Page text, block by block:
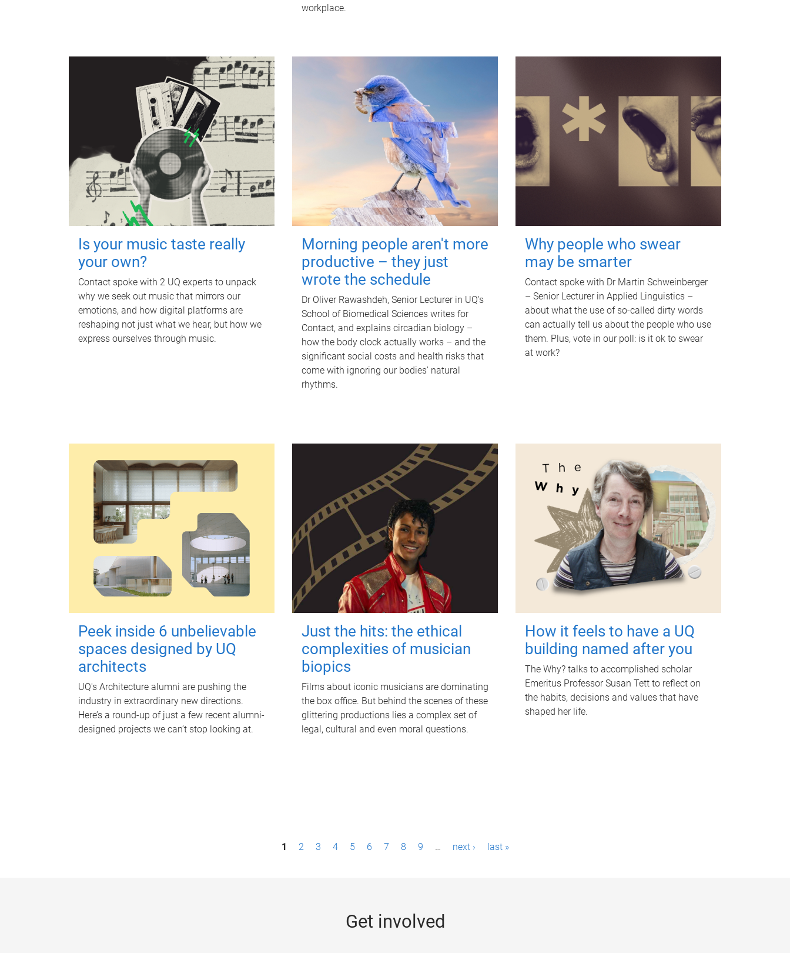
workplace.
Is your music taste really
your own?
Contact spoke with 2 UQ experts to unpack
why we seek out music that mirrors our
emotions, and how digital platforms are
reshaping not just what we hear, but how we
express ourselves through music.
Morning people aren't more
productive – they just
wrote the schedule
Dr Oliver Rawashdeh, Senior Lecturer in UQ's
School of Biomedical Sciences writes for
Contact, and explains circadian biology –
how the body clock actually works – and the
significant social costs and health risks that
come with ignoring our bodies' natural
rhythms.
Why people who swear
may be smarter
Contact spoke with Dr Martin Schweinberger
– Senior Lecturer in Applied Linguistics –
about what the use of so-called dirty words
can actually tell us about the people who use
them. Plus, vote in our poll: is it ok to swear
at work?
Peek inside 6 unbelievable
spaces designed by UQ
architects
UQ's Architecture alumni are pushing the
industry in extraordinary new directions.
Here’s a round-up of just a few recent alumni-
designed projects we can’t stop looking at.
Just the hits: the ethical
complexities of musician
biopics
Films about iconic musicians are dominating
the box office. But behind the scenes of these
glittering productions lies a complex set of
legal, cultural and even moral questions.
How it feels to have a UQ
building named after you
The Why? talks to accomplished scholar
Emeritus Professor Susan Tett to reflect on
the habits, decisions and values that have
shaped her life.
1 2 3 4 5 6 7 8 9 … next › last »
Get involved